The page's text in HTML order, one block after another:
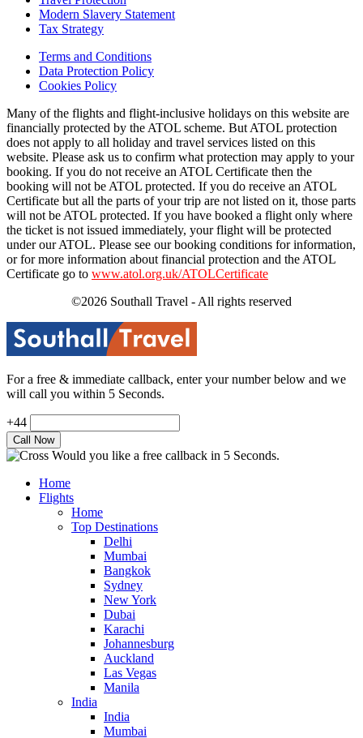
Modern Slavery Statement
Tax Strategy
Terms and Conditions
Data Protection Policy
Cookies Policy
Many of the flights and flight-inclusive holidays on this website are
financially protected by the ATOL scheme. But ATOL protection
does not apply to all holiday and travel services listed on this
website. Please ask us to confirm what protection may apply to your
booking. If you do not receive an ATOL Certificate then the
booking will not be ATOL protected. If you do receive an ATOL
Certificate but all the parts of your trip are not listed on it, those parts
will not be ATOL protected. If you have booked a flight only where
the ticket is not issued immediately, your flight will be protected
under our ATOL. Please see our booking conditions for information,
or for more information about financial protection and the ATOL
Certificate go to www.atol.org.uk/ATOLCertificate
©2026 Southall Travel - All rights reserved
For a free & immediate callback, enter your number below and we
will call you within 5 Seconds.
+44
Would you like a free callback in 5 Seconds.
Home
Flights
Home
Top Destinations
Delhi
Mumbai
Bangkok
Sydney
New York
Dubai
Karachi
Johannesburg
Auckland
Las Vegas
Manila
India
India
Mumbai